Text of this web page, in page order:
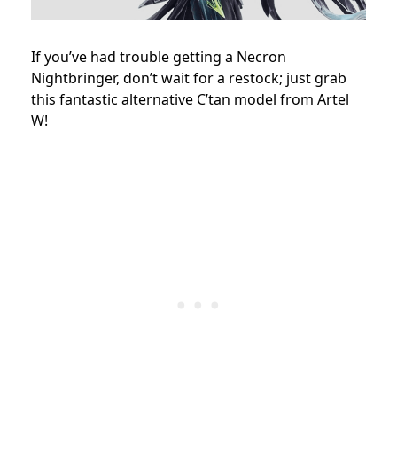
If you’ve had trouble getting a Necron
Nightbringer, don’t wait for a restock; just grab
this fantastic alternative C’tan model from Artel
W!